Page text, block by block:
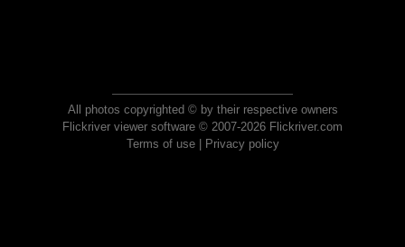
All photos copyrighted © by their respective owners
Flickriver viewer software © 2007-2026 Flickriver.com
Terms of use| Privacy policy